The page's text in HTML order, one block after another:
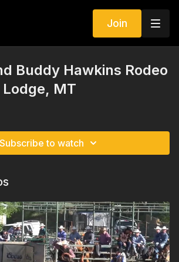
Join
Buddy Hawkins Rodeo
Lodge, MT
Subscribe to watch